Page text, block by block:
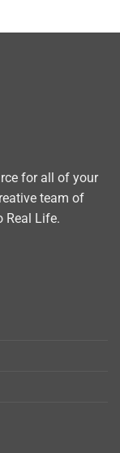
for all of your
team of
Real Life.